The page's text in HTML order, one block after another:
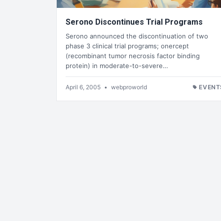
Serono Discontinues Trial Programs
Serono announced the discontinuation of two
phase 3 clinical trial programs; onercept
(recombinant tumor necrosis factor binding
protein) in moderate-to-severe…
April 6, 2005 • webproworld